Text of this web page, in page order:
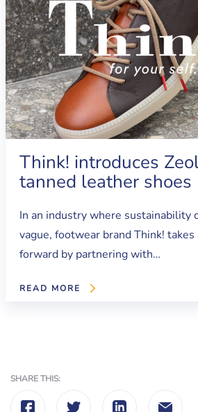
Think! introduces
tanned leather shoes
In an industry where sustainability
vague, footwear brand Think! takes
forward by partnering with…
READ MORE
SHARE THIS: